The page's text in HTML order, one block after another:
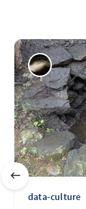
data-culture